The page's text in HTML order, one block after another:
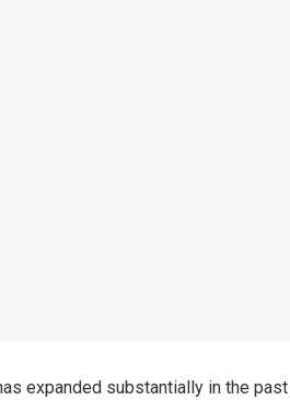
expanded substantially in the past